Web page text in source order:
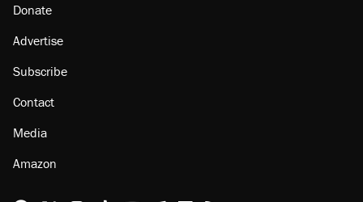
Donate
Advertise
Subscribe
Contact
Media
Amazon